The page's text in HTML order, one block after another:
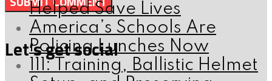
Let’s get social
Helped Save Lives
America’s Schools Are
Policing Lunches Now
111: Training, Ballistic Helmet